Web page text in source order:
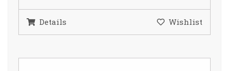
Details Wishlist